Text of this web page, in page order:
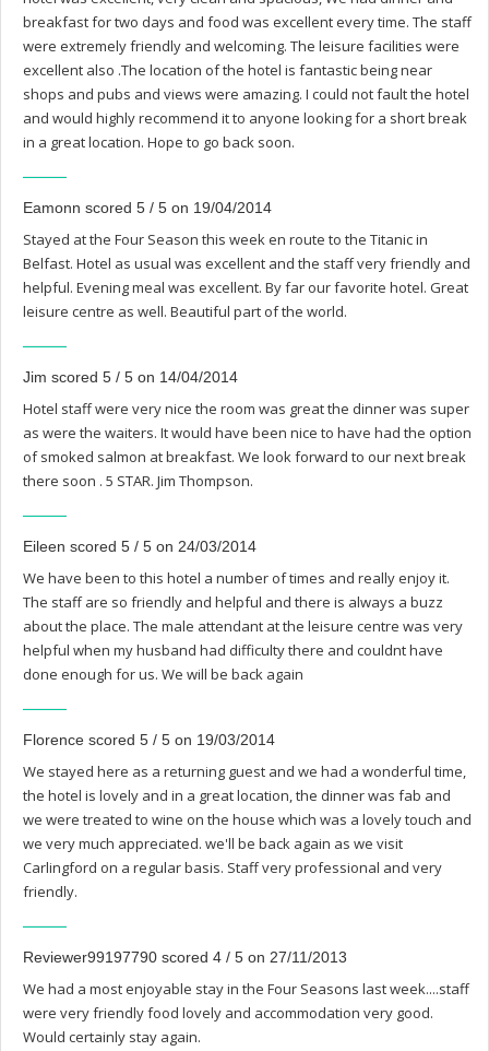
breakfast for two days and food was excellent every time. The staff
were extremely friendly and welcoming. The leisure facilities were
excellent also .The location of the hotel is fantastic being near
shops and pubs and views were amazing. I could not fault the hotel
and would highly recommend it to anyone looking for a short break
in a great location. Hope to go back soon.
Eamonn scored 5 / 5 on 19/04/2014
Stayed at the Four Season this week en route to the Titanic in
Belfast. Hotel as usual was excellent and the staff very friendly and
helpful. Evening meal was excellent. By far our favorite hotel. Great
leisure centre as well. Beautiful part of the world.
Jim scored 5 / 5 on 14/04/2014
Hotel staff were very nice the room was great the dinner was super
as were the waiters. It would have been nice to have had the option
of smoked salmon at breakfast. We look forward to our next break
there soon . 5 STAR. Jim Thompson.
Eileen scored 5 / 5 on 24/03/2014
We have been to this hotel a number of times and really enjoy it.
The staff are so friendly and helpful and there is always a buzz
about the place. The male attendant at the leisure centre was very
helpful when my husband had difficulty there and couldnt have
done enough for us. We will be back again
Florence scored 5 / 5 on 19/03/2014
We stayed here as a returning guest and we had a wonderful time,
the hotel is lovely and in a great location, the dinner was fab and
we were treated to wine on the house which was a lovely touch and
we very much appreciated. we'll be back again as we visit
Carlingford on a regular basis. Staff very professional and very
friendly.
Reviewer99197790 scored 4 / 5 on 27/11/2013
We had a most enjoyable stay in the Four Seasons last week....staff
were very friendly food lovely and accommodation very good.
Would certainly stay again.